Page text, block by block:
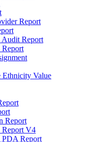
Report
Audit Report
Report
Ethnicity Value
Report
Report V4
PDA Report